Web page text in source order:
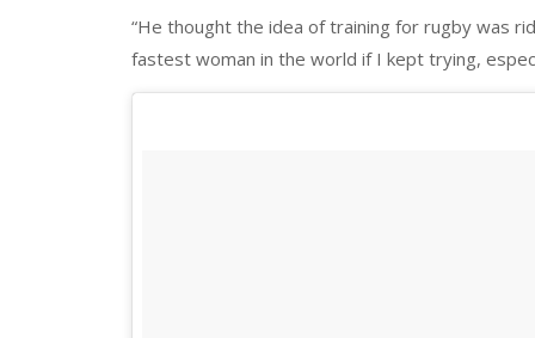
“He thought the idea of training for rugby was
fastest woman in the world if I kept trying,